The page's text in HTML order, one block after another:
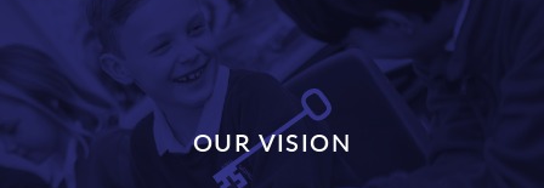
OUR VISION